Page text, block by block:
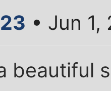
• Jun
beautiful